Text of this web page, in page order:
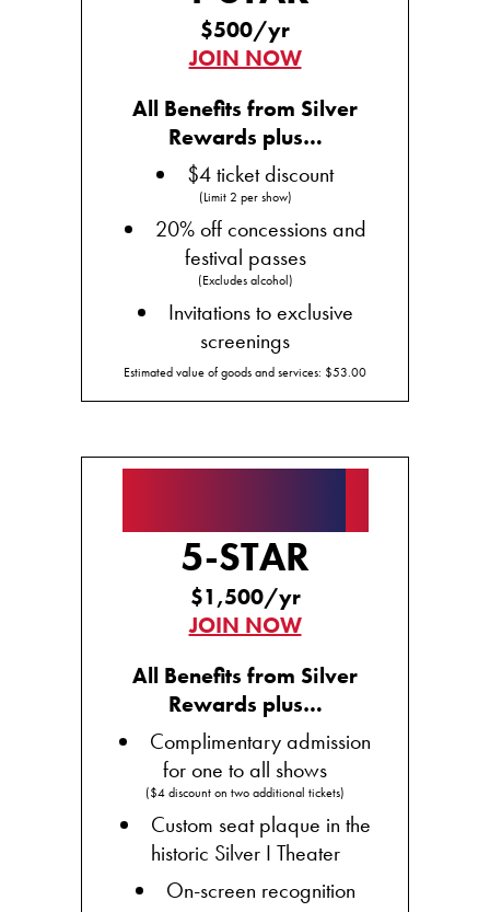
$500/yr
JOIN NOW
All Benefits from Silver
Rewards plus…
$4 ticket discount
(Limit 2 per show)
20% off concessions and
festival passes
(Excludes alcohol)
Invitations to exclusive
screenings
Estimated value of goods and services: $53.00
5-STAR
$1,500/yr
JOIN NOW
All Benefits from Silver
Rewards plus…
Complimentary admission
for one to all shows
($4 discount on two additional tickets)
Custom seat plaque in the
historic Silver I Theater
On-screen recognition